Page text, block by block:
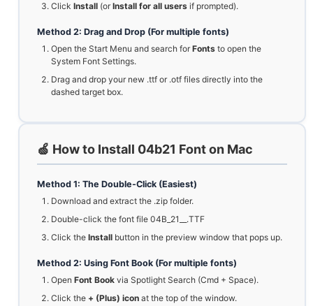
Click Install (orInstall for all users if prompted).
Method 2: Drag and Drop (For multiple fonts)
Open the Start Menu and search forFonts to open the
System Font Settings.
Drag and drop your new .ttf or .otf files directly into the
dashed target box.
🍏 How to Install 04b21 Font on Mac
Method 1: The Double-Click (Easiest)
Download and extract the .zip folder.
Double-click the font file 04B_21__.TTF
Click the Install button in the preview window that pops up.
Method 2: Using Font Book (For multiple fonts)
Open Font Book via Spotlight Search (Cmd + Space).
Click the + (Plus) icon at the top of the window.